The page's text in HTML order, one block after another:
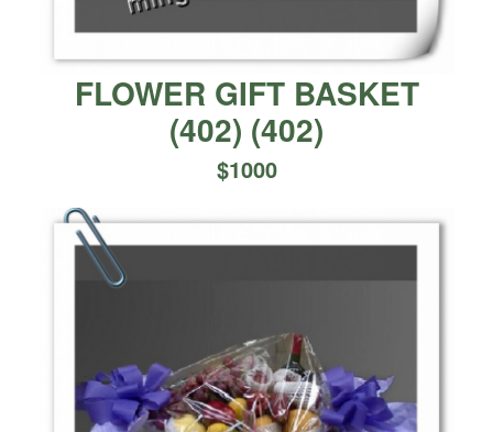
FLOWER GIFT BASKET
(402) (402)
$1000